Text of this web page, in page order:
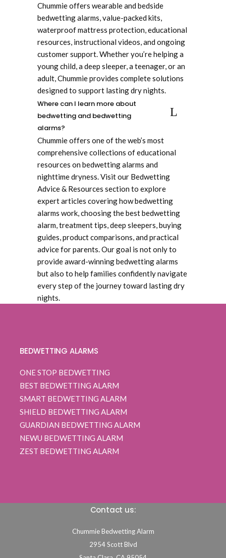
Chummie offers wearable and bedside
bedwetting alarms, value-packed kits,
waterproof mattress protection, educational
resources, instructional videos, and ongoing
customer support. Whether you’re helping a
young child, a deep sleeper, a teenager, or an
adult, Chummie provides complete solutions
designed to support lasting dry nights.
Where can I learn more about
bedwetting and bedwetting
alarms?
Chummie offers one of the web’s most
comprehensive collections of educational
resources on bedwetting alarms and
nighttime dryness. Visit our Bedwetting
Advice & Resources section to explore
expert articles covering how bedwetting
alarms work, choosing the best bedwetting
alarm, treatment tips, deep sleepers, buying
guides, product comparisons, and practical
advice for parents. Our goal is not only to
provide award-winning bedwetting alarms
but also to help families confidently navigate
every step of the journey toward lasting dry
nights.
BEDWETTING ALARMS
ONE STOP BEDWETTING
BEST BEDWETTING ALARM
SMART BEDWETTING ALARM
SHIELD BEDWETTING ALARM
GUARDIAN BEDWETTING ALARM
NEWU BEDWETTING ALARM
ZEST BEDWETTING ALARM
Contact us:
Chummie Bedwetting Alarm
2954 Scott Blvd